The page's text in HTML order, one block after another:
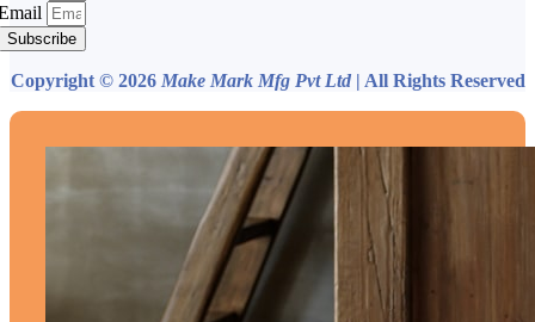
Subscribe
Copyright © 2026 Make Mark Mfg Pvt Ltd | All Rights Reserved